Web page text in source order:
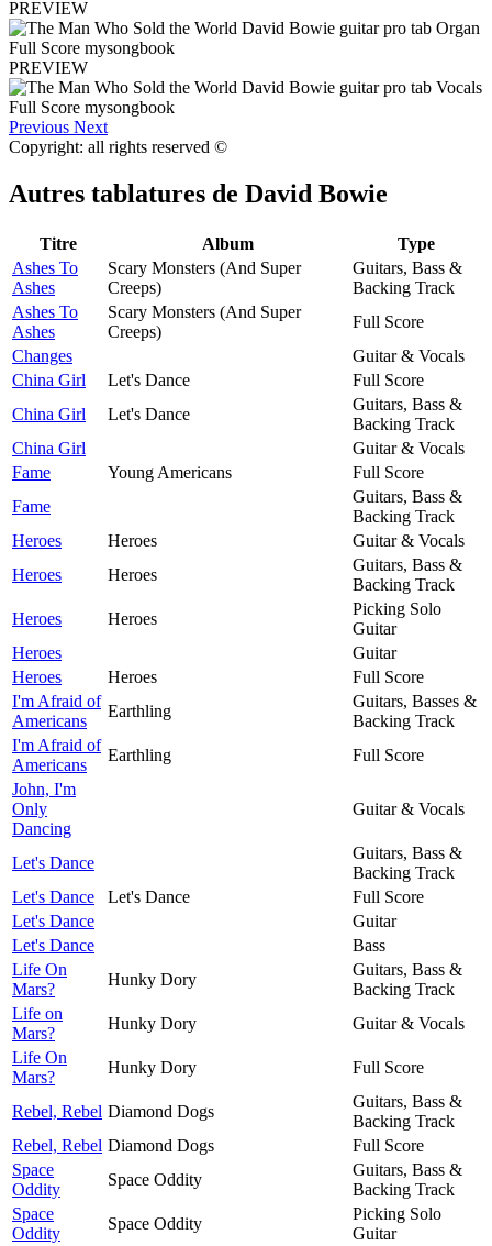
PREVIEW
PREVIEW
Previous Next
Copyright: all rights reserved ©
Autres tablatures de David Bowie
Titre Album
Type
Ashes To
Ashes
Scary Monsters (And Super
Creeps)
Guitars, Bass &
Backing Track
Ashes To
Ashes
Scary Monsters (And Super
Creeps)
Full Score
Changes
Guitar & Vocals
China Girl
Let's Dance
Full Score
China Girl
Let's Dance
Guitars, Bass &
Backing Track
China Girl
Guitar & Vocals
Fame
Young Americans
Full Score
Fame
Guitars, Bass &
Backing Track
Heroes
Heroes
Guitar & Vocals
Heroes
Heroes
Guitars, Bass &
Backing Track
Heroes
Heroes
Picking Solo
Guitar
Heroes
Guitar
Heroes
Heroes
Full Score
I'm Afraid of
Americans
Earthling
Guitars, Basses &
Backing Track
I'm Afraid of
Americans
Earthling
Full Score
John, I'm
Only
Dancing
Guitar & Vocals
Let's Dance
Guitars, Bass &
Backing Track
Let's Dance
Let's Dance
Full Score
Let's Dance
Guitar
Let's Dance
Bass
Life On
Mars?
Hunky Dory
Guitars, Bass &
Backing Track
Life on
Mars?
Hunky Dory
Guitar & Vocals
Life On
Mars?
Hunky Dory Full Score
Rebel, Rebel Diamond Dogs
Guitars, Bass &
Backing Track
Rebel, Rebel Diamond Dogs
Full Score
Space
Oddity
Space Oddity
Guitars, Bass &
Backing Track
Space
Oddity
Space Oddity
Picking Solo
Guitar